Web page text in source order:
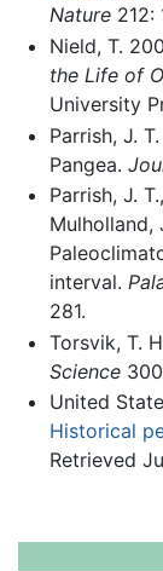
Nature212:
Nield, T.
the Life of
University
Parrish, J.
Pangea.
Parrish, J.
Mulholland,
interval.
281.
Torsvik, T.
Science
United
Historical
Retrieved